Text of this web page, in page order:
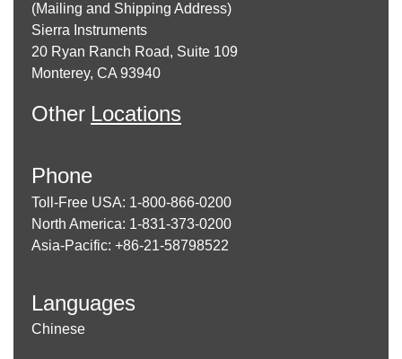
(Mailing and Shipping Address)
Sierra Instruments
20 Ryan Ranch Road, Suite 109
Monterey, CA 93940
Other Locations
Phone
Toll-Free USA: 1-800-866-0200
North America: 1-831-373-0200
Asia-Pacific: +86-21-58798522
Languages
Chinese